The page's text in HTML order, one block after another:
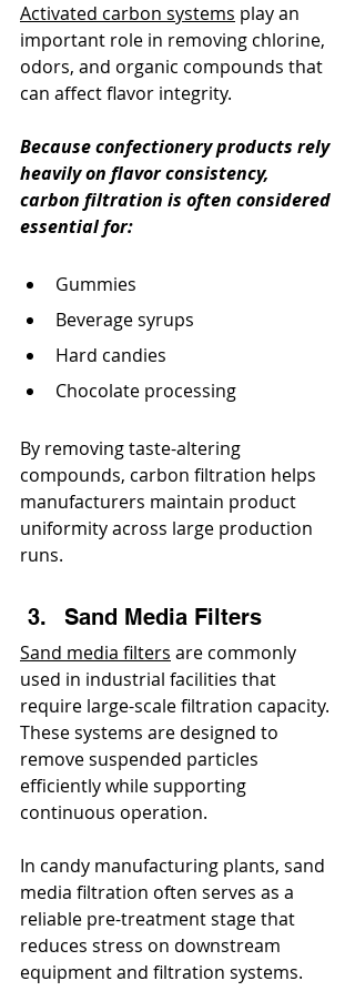
Activated carbon systems play an
important role in removing chlorine,
odors, and organic compounds that
can affect flavor integrity.
Because confectionery products rely
heavily on flavor consistency,
carbon filtration is often considered
essential for:
Gummies
Beverage syrups
Hard candies
Chocolate processing
By removing taste-altering
compounds, carbon filtration helps
manufacturers maintain product
uniformity across large production
runs.
Sand Media Filters
Sand media filters are commonly
used in industrial facilities that
require large-scale filtration capacity.
These systems are designed to
remove suspended particles
efficiently while supporting
continuous operation.
In candy manufacturing plants, sand
media filtration often serves as a
reliable pre-treatment stage that
reduces stress on downstream
equipment and filtration systems.